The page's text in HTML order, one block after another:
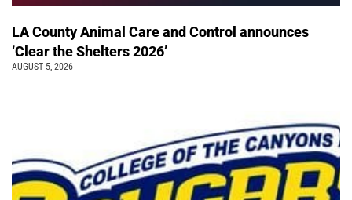
LA County Animal Care and Control announces
‘Clear the Shelters 2026’
AUGUST 5, 2026